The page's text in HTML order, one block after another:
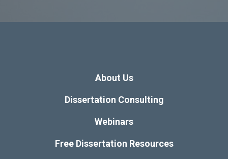
About Us
Dissertation Consulting
Webinars
Free Dissertation Resources